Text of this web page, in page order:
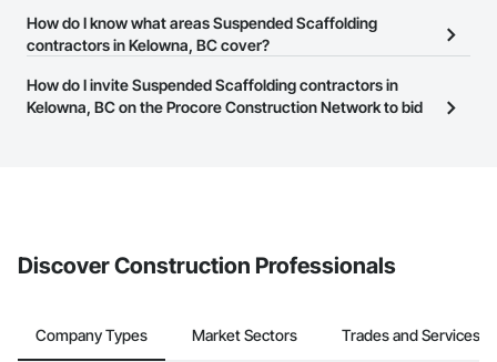
website on their business page so you can easily connect with
them.
The Procore Construction Network is free and open to any
businesses in the construction industry. Click
at the top of
page.
How do I know what areas Suspended Scaffolding
contractors in Kelowna, BC cover?
Most businesses listed on the Procore Construction Network
have updated their service area. Select a business to view a
How do I invite Suspended Scaffolding contractors in
Kelowna, BC on the Procore Construction Network to bid
Discover Construction Professionals
Company Types Market Sectors Trades and Services